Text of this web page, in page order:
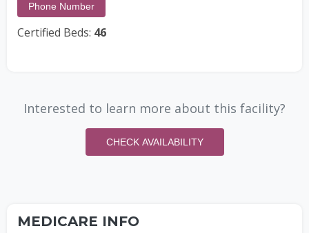
Phone Number
Certified Beds: 46
Interested to learn more about this facility?
CHECK AVAILABILITY
MEDICARE INFO